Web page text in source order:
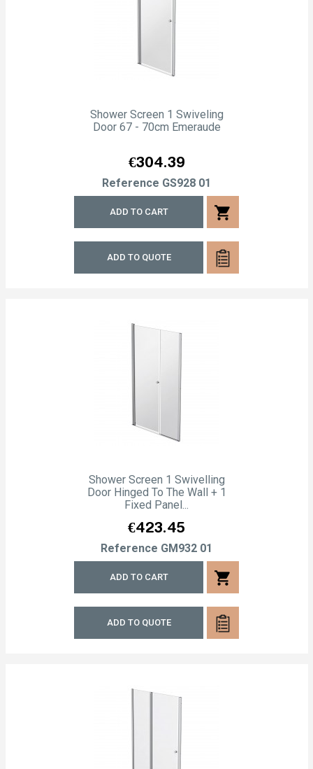
Shower Screen 1 Swiveling
Door 67 - 70cm Emeraude
Price
€304.39
Reference GS928 01
ADD TO CART shopping_cart
ADD TO QUOTE
Shower Screen 1 Swivelling
Door Hinged To The Wall + 1
Fixed Panel...
Price
€423.45
Reference GM932 01
ADD TO CART shopping_cart
ADD TO QUOTE